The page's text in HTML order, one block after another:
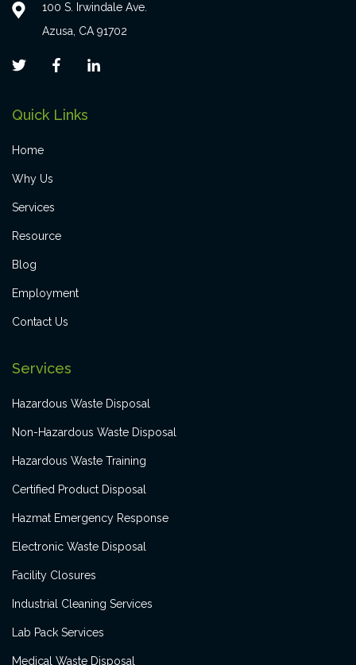
Quick Links
Home
Why Us
Services
Resource
Blog
Employment
Contact Us
Services
Hazardous Waste Disposal
Non-Hazardous Waste Disposal
Hazardous Waste Training
Certified Product Disposal
Hazmat Emergency Response
Electronic Waste Disposal
Facility Closures
Industrial Cleaning Services
Lab Pack Services
Medical Waste Disposal
100 S. Irwindale Ave.
Azusa, CA 91702